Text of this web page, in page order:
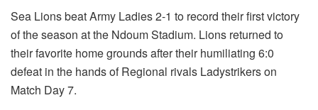
Sea Lions beat Army Ladies 2-1 to record their first victory
of the season at the Ndoum Stadium. Lions returned to
their favorite home grounds after their humiliating 6:0
defeat in the hands of Regional rivals Ladystrikers on
Match Day 7.